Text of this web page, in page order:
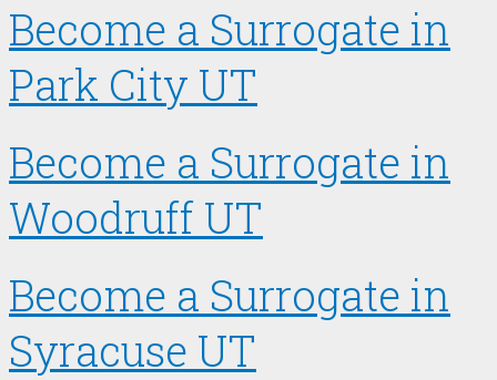
Become a Surrogate in
Park City UT
Become a Surrogate in
Woodruff UT
Become a Surrogate in
Syracuse UT